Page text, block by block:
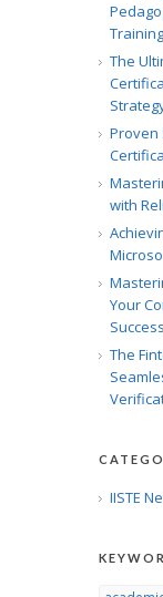
Training
The
Proven
with
Your
Success
The
IISTE